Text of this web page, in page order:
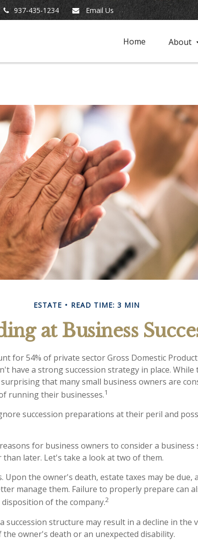
937-435-1234 Email Us
Home About
ESTATE READ TIME: 3 MIN
at Business
for 54% of private sector Gross Domestic Product
have a strong succession strategy in place.
that many small business owners are
running their businesses.1
succession preparations at their peril and
for business owners to consider a business
later. Let's take a look at two of them.
Upon the owner's death, estate taxes may be due,
manage them. Failure to properly prepare can
of the company.2
succession structure may result in a decline in the
owner's death or an unexpected disability.